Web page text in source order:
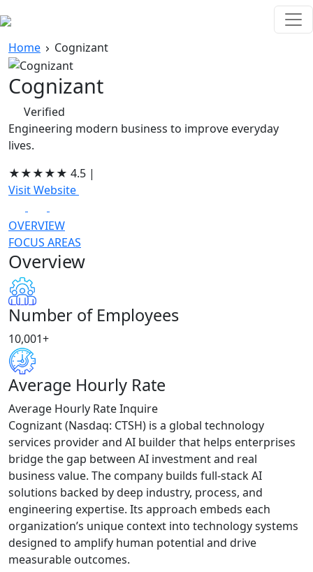
Home Cognizant
Cognizant
Verified
Engineering modern business to improve everyday
lives.
★★★★★ 4.5 |
Visit Website
OVERVIEW
FOCUS AREAS
Overview
Number of Employees
10,001+
Average Hourly Rate
Average Hourly Rate Inquire
Cognizant (Nasdaq: CTSH) is a global technology
services provider and AI builder that helps enterprises
bridge the gap between AI investment and real
business value. The company builds full-stack AI
solutions backed by deep industry, process, and
engineering expertise. Its approach embeds each
organization’s unique context into technology systems
designed to amplify human potential and drive
measurable outcomes.